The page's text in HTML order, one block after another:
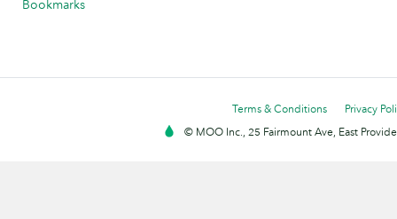
Bookmarks
Terms & Conditions
Privacy
© MOO Inc., 25 Fairmount Ave, East